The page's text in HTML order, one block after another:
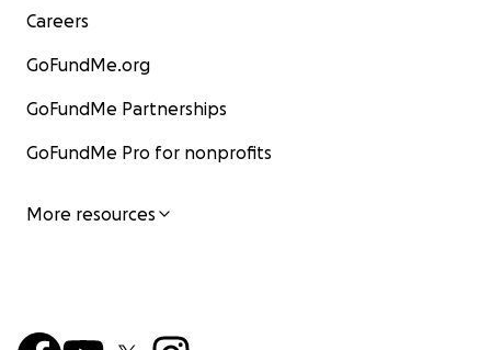
Careers
GoFundMe.org
GoFundMe Partnerships
GoFundMe Pro for nonprofits
More resources